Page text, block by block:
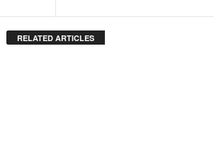
RELATED ARTICLES